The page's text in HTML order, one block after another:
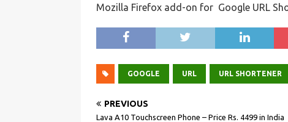
Mozilla Firefox add-on for Google URL
GOOGLE URL URL SHORTENER
PREVIOUS
Lava A10 Touchscreen Phone – Price Rs. 4499 in India